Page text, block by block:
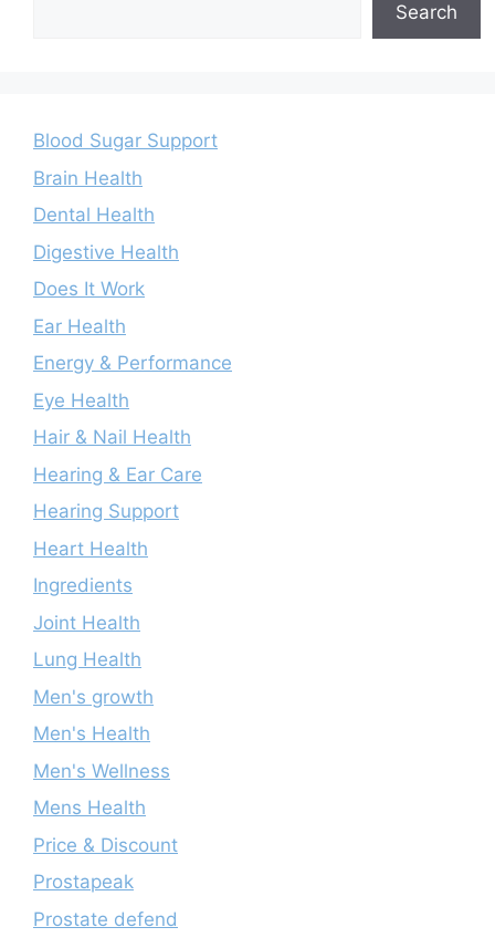
Search
Blood Sugar Support
Brain Health
Dental Health
Digestive Health
Does It Work
Ear Health
Energy & Performance
Eye Health
Hair & Nail Health
Hearing & Ear Care
Hearing Support
Heart Health
Ingredients
Joint Health
Lung Health
Men's growth
Men's Health
Men's Wellness
Mens Health
Price & Discount
Prostapeak
Prostate defend